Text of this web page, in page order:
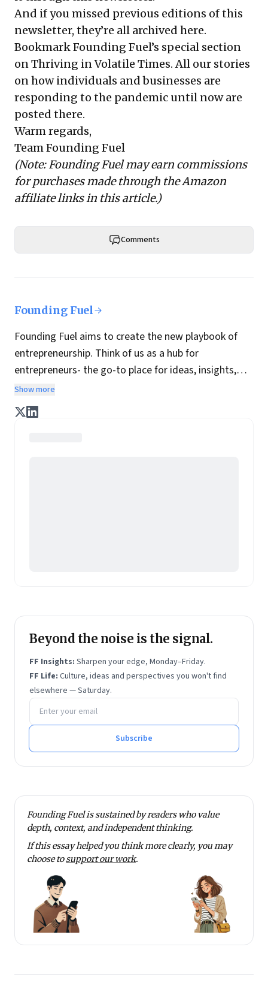
And if you missed previous editions of this
newsletter, they’re all archived here.
Bookmark Founding Fuel’s special section
on Thriving in Volatile Times. All our stories
on how individuals and businesses are
responding to the pandemic until now are
posted there.
Warm regards,
Team Founding Fuel
(Note: Founding Fuel may earn commissions
for purchases made through the Amazon
affiliate links in this article.)
Comments
Founding Fuel
Founding Fuel aims to create the new playbook of
entrepreneurship. Think of us as a hub for
entrepreneurs- the go-to place for ideas, insights,
practices and wisdom essential to build the
enterprise of tomorrow. It is co-founded by veteran
journalists Indrajit Gupta and Charles Assisi, along
Show more
Beyond the noise is the signal.
FF Insights: Sharpen your edge, Monday–Friday.
FF Life: Culture, ideas and perspectives you won't find
elsewhere — Saturday.
Email address
Subscribe
Founding Fuel is sustained by readers who value
depth, context, and independent thinking.
If this essay helped you think more clearly, you may
choose tosupport our work.